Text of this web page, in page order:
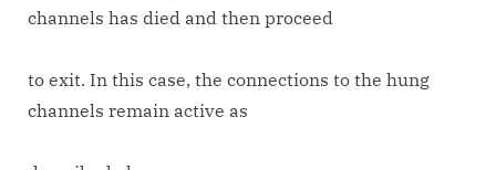
channels has died and then proceed
to exit. In this case, the connections to the hung
channels remain active as